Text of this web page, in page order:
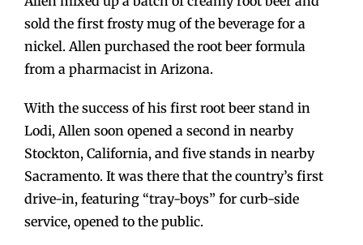
sold the first frosty mug of the beverage for a
nickel. Allen purchased the root beer formula
from a pharmacist in Arizona.
With the success of his first root beer stand in
Lodi, Allen soon opened a second in nearby
Stockton, California, and five stands in nearby
Sacramento. It was there that the country’s first
drive-in, featuring “tray-boys” for curb-side
service, opened to the public.